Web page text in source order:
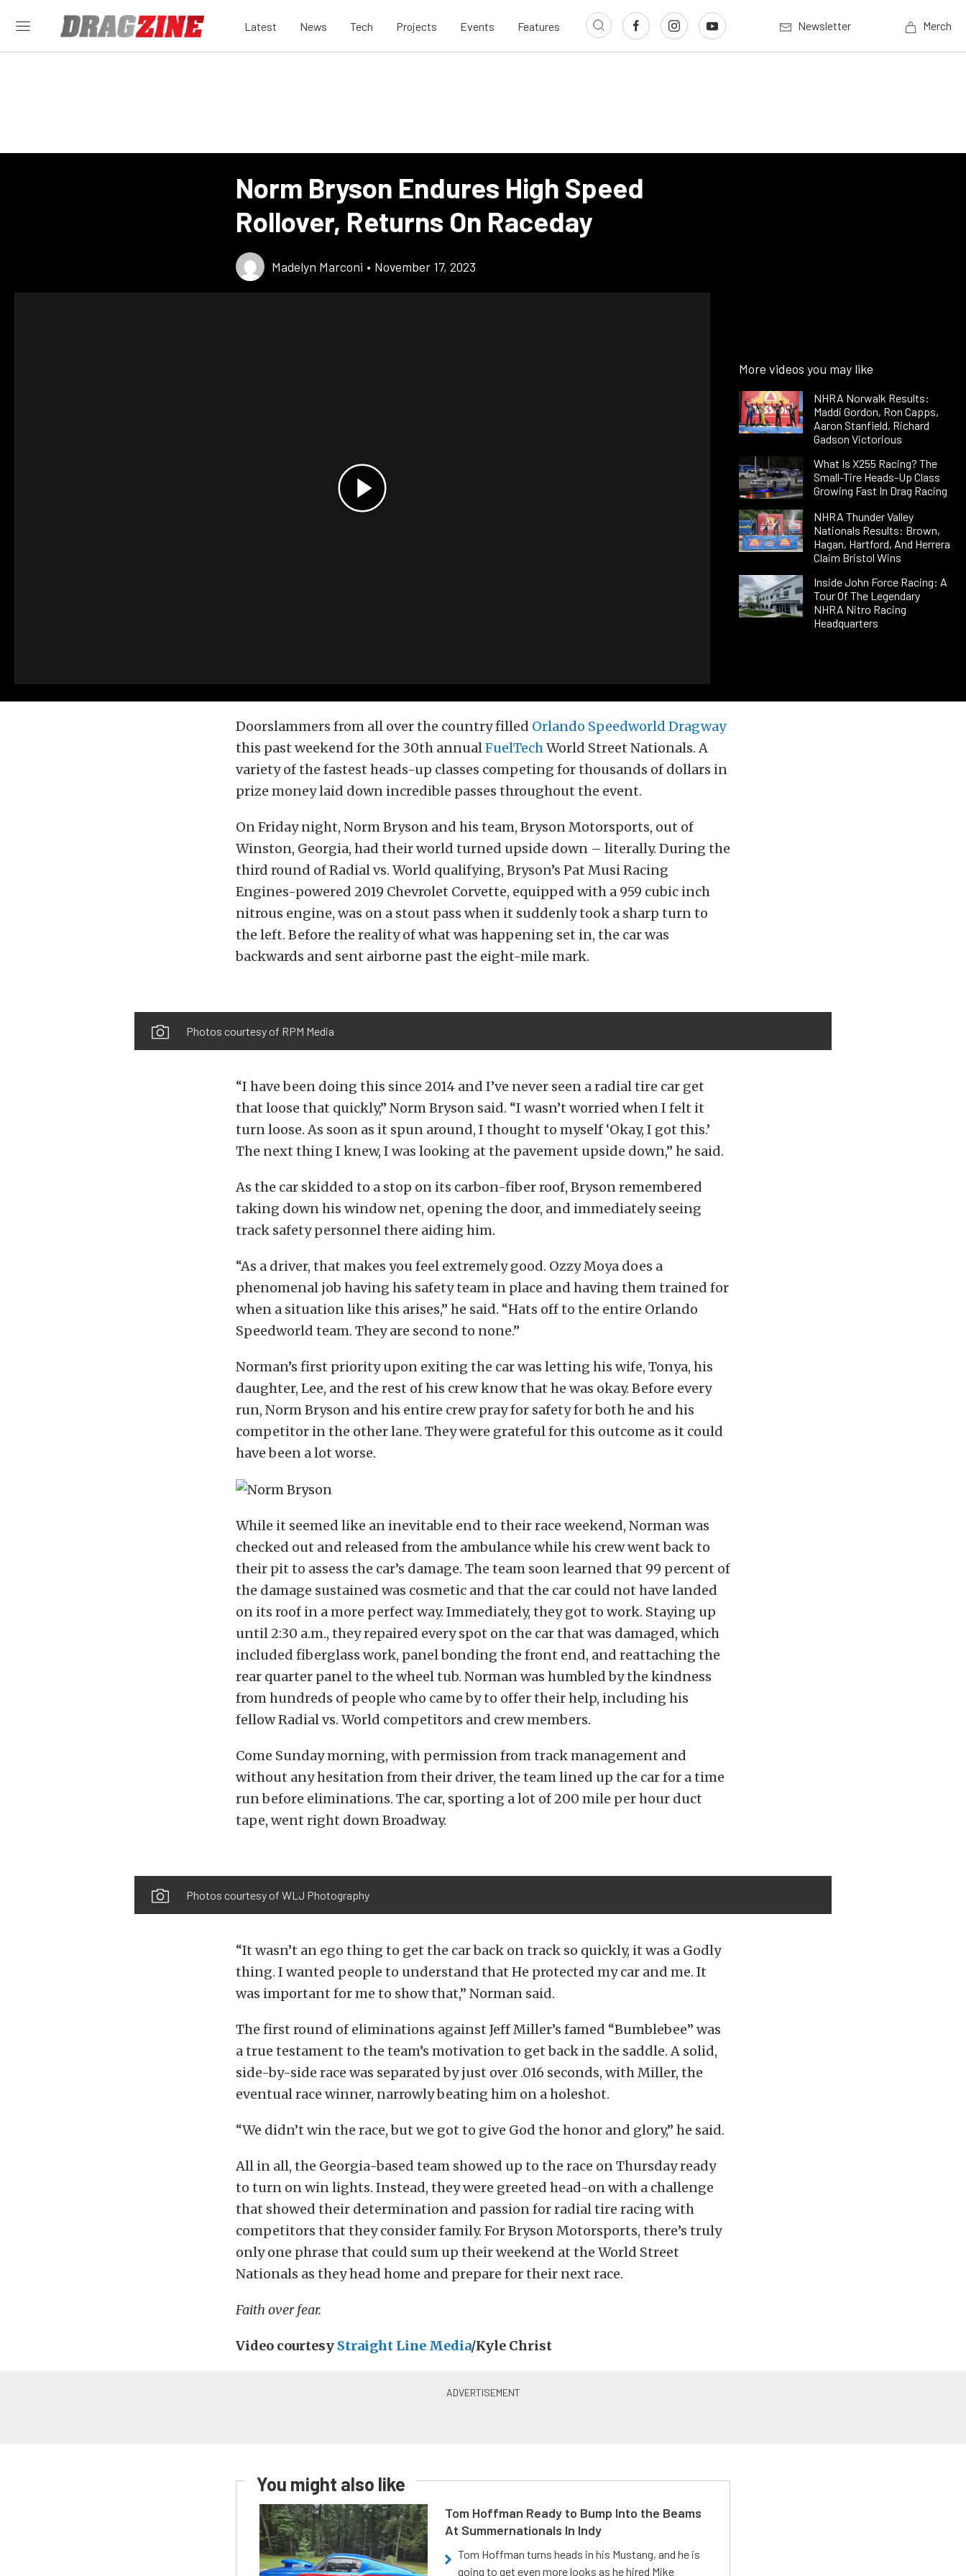
Latest News Tech Projects Events Features Newsletter Merch
Norm Bryson Endures High Speed
Rollover, Returns On Raceday
Madelyn Marconi • November 17, 2023
More videos you may like
NHRA Norwalk Results:
Maddi Gordon, Ron Capps,
Aaron Stanfield, Richard
Gadson Victorious
What Is X255 Racing? The
Small-Tire Heads-Up Class
Growing Fast In Drag Racing
NHRA Thunder Valley
Nationals Results: Brown,
Hagan, Hartford, And Herrera
Claim Bristol Wins
Inside John Force Racing: A
Tour Of The Legendary
NHRA Nitro Racing
Headquarters
Doorslammers from all over the country filled Orlando Speedworld Dragway
this past weekend for the 30th annual FuelTech World Street Nationals. A
variety of the fastest heads-up classes competing for thousands of dollars in
prize money laid down incredible passes throughout the event.
On Friday night, Norm Bryson and his team, Bryson Motorsports, out of
Winston, Georgia, had their world turned upside down – literally. During the
third round of Radial vs. World qualifying, Bryson’s Pat Musi Racing
Engines-powered 2019 Chevrolet Corvette, equipped with a 959 cubic inch
nitrous engine, was on a stout pass when it suddenly took a sharp turn to
the left. Before the reality of what was happening set in, the car was
backwards and sent airborne past the eight-mile mark.
Photos courtesy of RPM Media
“I have been doing this since 2014 and I’ve never seen a radial tire car get
that loose that quickly,” Norm Bryson said. “I wasn’t worried when I felt it
turn loose. As soon as it spun around, I thought to myself ‘Okay, I got this.’
The next thing I knew, I was looking at the pavement upside down,” he said.
As the car skidded to a stop on its carbon-fiber roof, Bryson remembered
taking down his window net, opening the door, and immediately seeing
track safety personnel there aiding him.
“As a driver, that makes you feel extremely good. Ozzy Moya does a
phenomenal job having his safety team in place and having them trained for
when a situation like this arises,” he said. “Hats off to the entire Orlando
Speedworld team. They are second to none.”
Norman’s first priority upon exiting the car was letting his wife, Tonya, his
daughter, Lee, and the rest of his crew know that he was okay. Before every
run, Norm Bryson and his entire crew pray for safety for both he and his
competitor in the other lane. They were grateful for this outcome as it could
have been a lot worse.
While it seemed like an inevitable end to their race weekend, Norman was
checked out and released from the ambulance while his crew went back to
their pit to assess the car’s damage. The team soon learned that 99 percent of
the damage sustained was cosmetic and that the car could not have landed
on its roof in a more perfect way. Immediately, they got to work. Staying up
until 2:30 a.m., they repaired every spot on the car that was damaged, which
included fiberglass work, panel bonding the front end, and reattaching the
rear quarter panel to the wheel tub. Norman was humbled by the kindness
from hundreds of people who came by to offer their help, including his
fellow Radial vs. World competitors and crew members.
Come Sunday morning, with permission from track management and
without any hesitation from their driver, the team lined up the car for a time
run before eliminations. The car, sporting a lot of 200 mile per hour duct
tape, went right down Broadway.
Photos courtesy of WLJ Photography
“It wasn’t an ego thing to get the car back on track so quickly, it was a Godly
thing. I wanted people to understand that He protected my car and me. It
was important for me to show that,” Norman said.
The first round of eliminations against Jeff Miller’s famed “Bumblebee” was
a true testament to the team’s motivation to get back in the saddle. A solid,
side-by-side race was separated by just over .016 seconds, with Miller, the
eventual race winner, narrowly beating him on a holeshot.
“We didn’t win the race, but we got to give God the honor and glory,” he said.
All in all, the Georgia-based team showed up to the race on Thursday ready
to turn on win lights. Instead, they were greeted head-on with a challenge
that showed their determination and passion for radial tire racing with
competitors that they consider family. For Bryson Motorsports, there’s truly
only one phrase that could sum up their weekend at the World Street
Nationals as they head home and prepare for their next race.
Faith over fear.
Video courtesy Straight Line Media/Kyle Christ
You might also like
Tom Hoffman Ready to Bump Into the Beams
At Summernationals In Indy
Tom Hoffman turns heads in his Mustang, and he is
going to get even more looks as he hired Mike